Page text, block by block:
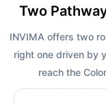
Two
INVIMA offers two
right one driven by
reach the